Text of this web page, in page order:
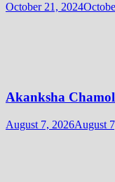
October 21, 2024
Akanksha
August 7, 2026August